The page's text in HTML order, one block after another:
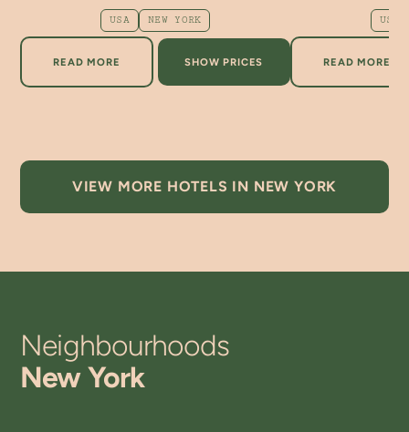
USA NEW YORK
READ MOREABOUT ROXY HOTEL NEW YORK
SHOW PRICES
USA
READ MORE
ABOUT
VIEW MORE HOTELS IN NEW YORK
Neighbourhoods
New York